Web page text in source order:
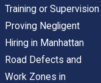
Training or Supervision
Proving Negligent
Hiring in Manhattan
Road Defects and
Work Zones in